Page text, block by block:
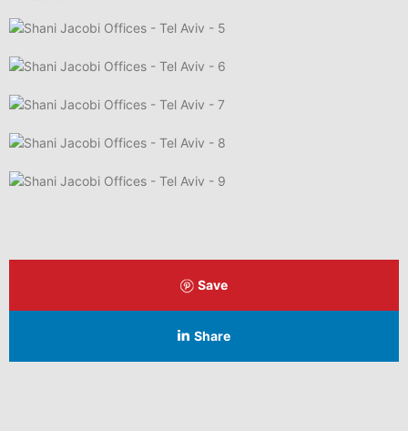
Save
Share